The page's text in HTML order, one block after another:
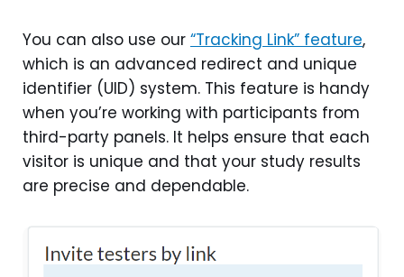
You can also use our “Tracking Link” feature,
which is an advanced redirect and unique
identifier (UID) system. This feature is handy
when you’re working with participants from
third-party panels. It helps ensure that each
visitor is unique and that your study results
are precise and dependable.